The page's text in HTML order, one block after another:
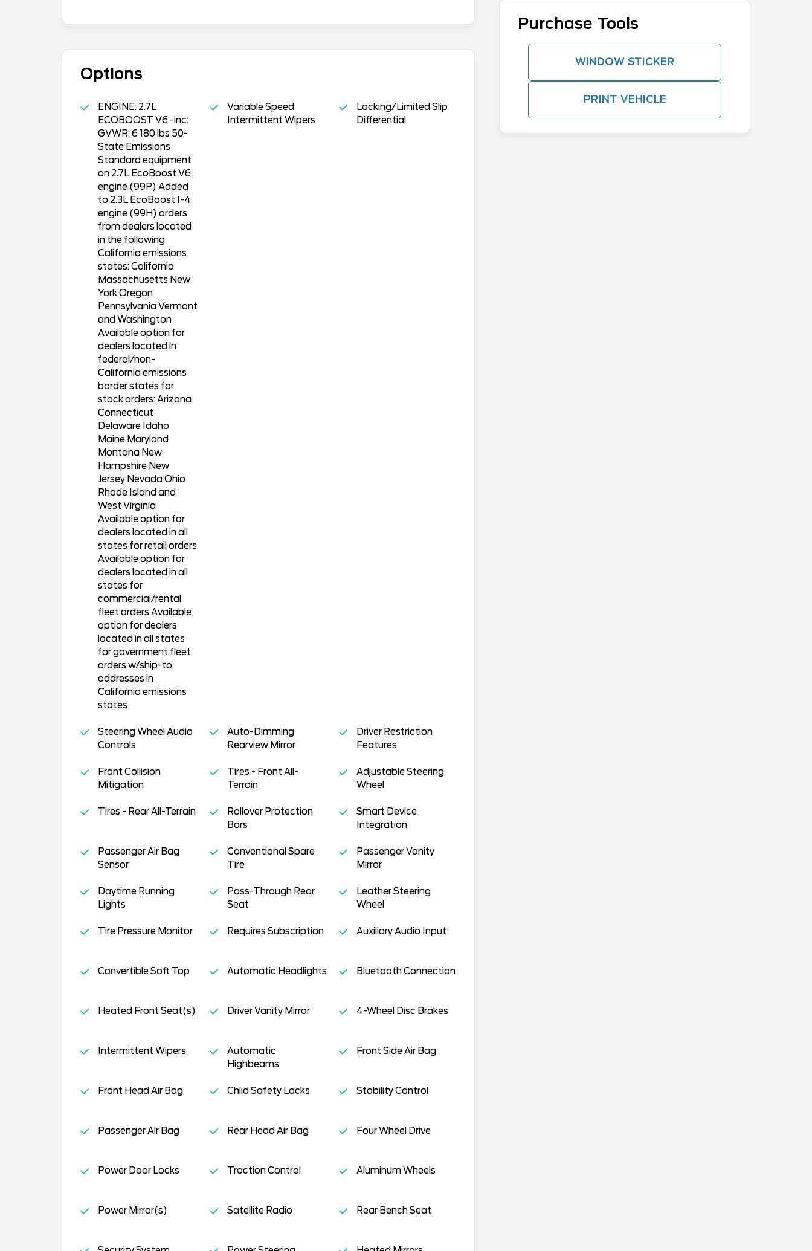
Options
ENGINE: 2.7L
ECOBOOST V6 -inc:
GVWR: 6 180 lbs 50-
State Emissions
Standard equipment
on 2.7L EcoBoost V6
engine (99P) Added
to 2.3L EcoBoost I-4
engine (99H) orders
from dealers located
in the following
California emissions
states: California
Massachusetts New
York Oregon
Pennsylvania Vermont
and Washington
Available option for
dealers located in
federal/non-
California emissions
border states for
stock orders: Arizona
Connecticut
Delaware Idaho
Maine Maryland
Montana New
Hampshire New
Jersey Nevada Ohio
Rhode Island and
West Virginia
Available option for
dealers located in all
states for retail orders
Available option for
dealers located in all
states for
commercial/rental
fleet orders Available
option for dealers
located in all states
for government fleet
orders w/ship-to
addresses in
California emissions
states
Variable Speed
Intermittent Wipers
Locking/Limited Slip
Differential
Steering Wheel Audio
Controls
Auto-Dimming
Rearview Mirror
Driver Restriction
Features
Front Collision
Mitigation
Tires - Front All-
Terrain
Adjustable Steering
Wheel
Tires - Rear All-Terrain
Rollover Protection
Bars
Smart Device
Integration
Passenger Air Bag
Sensor
Conventional Spare
Tire
Passenger Vanity
Mirror
Daytime Running
Lights
Pass-Through Rear
Seat
Leather Steering
Wheel
Tire Pressure Monitor Requires Subscription Auxiliary Audio Input
Convertible Soft Top Automatic Headlights Bluetooth Connection
Heated Front Seat(s) Driver Vanity Mirror 4-Wheel Disc Brakes
Intermittent Wipers
Automatic
Highbeams
Front Side Air Bag
Front Head Air Bag Child Safety Locks Stability Control
Passenger Air Bag Rear Head Air Bag Four Wheel Drive
Power Door Locks Traction Control Aluminum Wheels
Power Mirror(s) Satellite Radio Rear Bench Seat
Purchase Tools
WINDOW STICKER
PRINT VEHICLE